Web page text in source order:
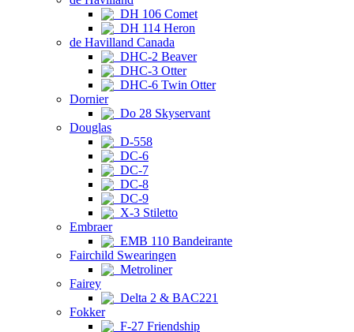
DH 106 Comet
DH 114 Heron
de Havilland Canada
DHC-2 Beaver
DHC-3 Otter
DHC-6 Twin Otter
Dornier
Do 28 Skyservant
Douglas
D-558
DC-6
DC-7
DC-8
DC-9
X-3 Stiletto
Embraer
EMB 110 Bandeirante
Fairchild Swearingen
Metroliner
Fairey
Delta 2 & BAC221
Fokker
F-27 Friendship